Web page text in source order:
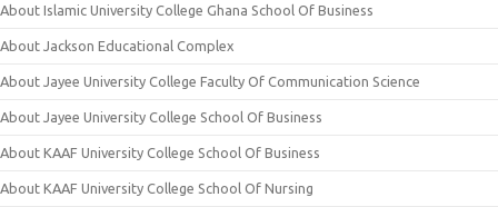
About Islamic University College Ghana School Of Business
About Jackson Educational Complex
About Jayee University College Faculty Of Communication Science
About Jayee University College School Of Business
About KAAF University College School Of Business
About KAAF University College School Of Nursing